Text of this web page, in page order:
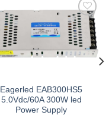
Add to
wishlist
Eagerled EAB300HS5
5.0Vdc/60A 300W led
Power Supply